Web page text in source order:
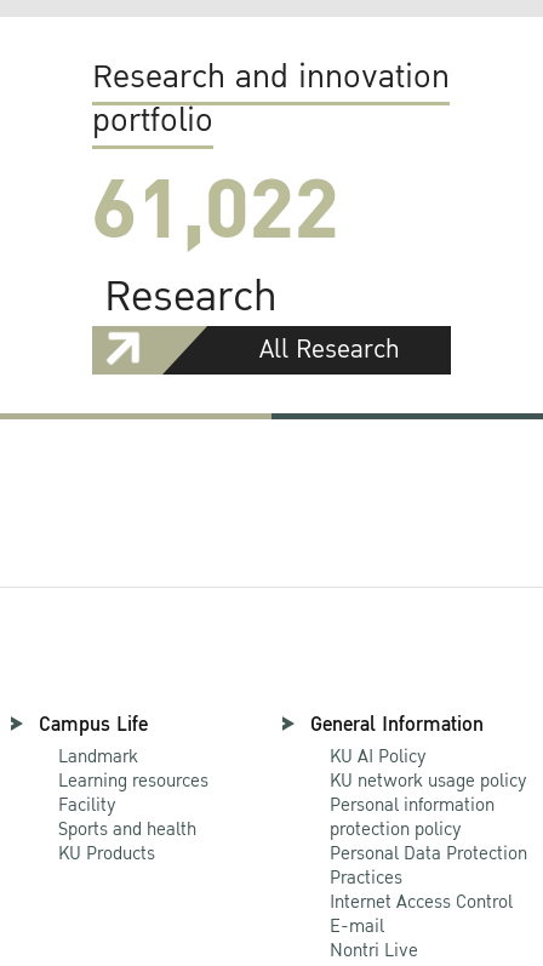
Research and innovation
portfolio
61,022
Research
All Research
Campus Life
Landmark
Learning resources
Facility
Sports and health
KU Products
General Information
KU AI Policy
KU network usage policy
Personal information
protection policy
Personal Data Protection
Practices
Internet Access Control
E-mail
Nontri Live